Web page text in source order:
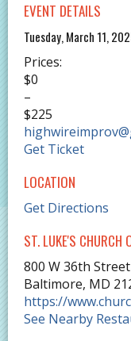
EVENT DETAILS
Tuesday, March 11,
Prices:
$0
–
$225
Get Ticket
LOCATION
Get Directions
ST. LUKE'S CHURCH
800 W 36th Street
Baltimore, MD
https://
See Nearby